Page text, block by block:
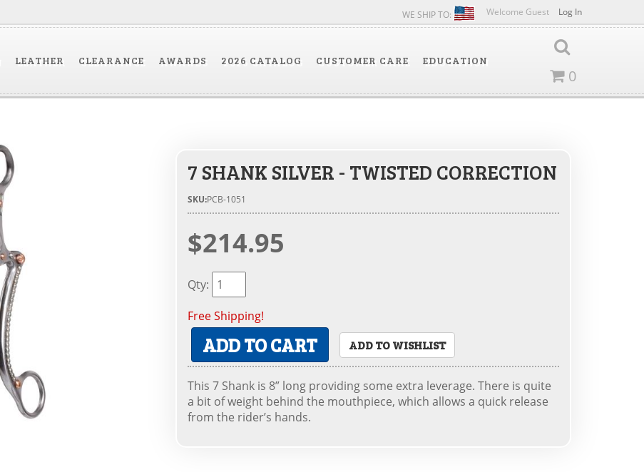
Welcome Guest Log In
WE SHIP TO:
LEATHER CLEARANCE AWARDS 2026 CATALOG CUSTOMER CARE
EDUCATION
0
7 SHANK SILVER - TWISTED CORRECTION
SKU:PCB-1051
$214.95
Qty:
Free Shipping!
ADD TO CART ADD TO WISHLIST
This 7 Shank is 8” long providing some extra leverage. There is quite
a bit of weight behind the mouthpiece, which allows a quick release
from the rider’s hands.